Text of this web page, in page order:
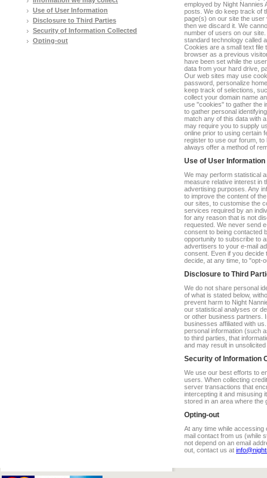
Use of User Information
Disclosure to Third Parties
Security of Information Collected
Opting-out
employed by Night Nannies
posts. We do keep track of
page(s) on our site the
then we discard it. We
number of users on our
standard technology called
Cookies are a small text file
browser as a previous
have been set while the
data from your hard drive,
Our web sites may use
password, personalize
keep track of selections,
collect your domain name
use "cookies" to gather the
to gather personal
match any of this data with
may require you to supply
online prior to using certain
register to use our forum,
always offer a method of
Use of User Information
We may perform statistical
measure relative interest in
advertising purposes. Any
to improve the content of
our sites, to customise the
services required by an
for any reason that is not
requested. We never send
consent to being contacted
opportunity to subscribe to
advertisers to your e-mail
consent. Even if you decide
decide, at any time, to "opt-
Disclosure to Third
We do not share personal
of what is stated below,
prevent harm to Night
our statistical analyses or
or other business partners.
businesses affiliated with
personal information (such
to third parties, that
and may result in
Security of Information
We use our best efforts to
users. When collecting
server transactions that
intercepting it and misusing
stored in an area where the
Opting-out
At any time while accessing
mail contact from us (while
not depend on an email
out, contact us at